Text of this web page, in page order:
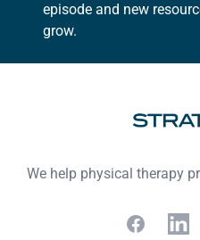
episode and new
grow.
We help physical therapy
Facebook